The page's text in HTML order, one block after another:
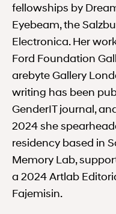
fellowships by
Eyebeam, the
Electronica. Her
Ford Foundation
arebyte Gallery
writing has been
GenderIT journal,
2024 she
residency based in
Memory Lab,
a 2024 Artlab
Fajemisin.